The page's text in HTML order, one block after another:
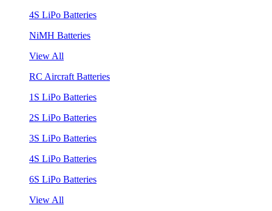
4S LiPo Batteries
NiMH Batteries
View All
RC Aircraft Batteries
1S LiPo Batteries
2S LiPo Batteries
3S LiPo Batteries
4S LiPo Batteries
6S LiPo Batteries
View All